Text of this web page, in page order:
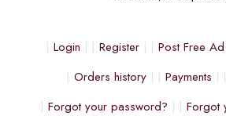
Login Register Post Free Ad
Orders history
Payments
Forgot your password?
Forgot